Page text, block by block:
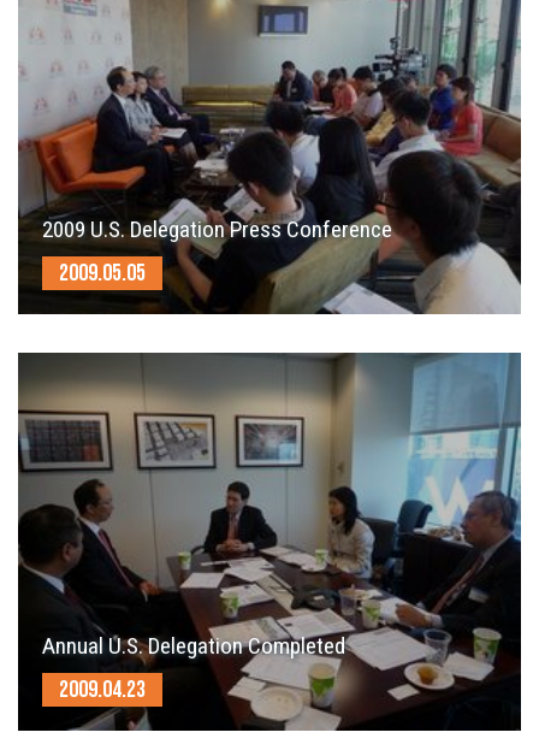
2009 U.S. Delegation Press Conference
2009.05.05
Annual U.S. Delegation Completed
2009.04.23